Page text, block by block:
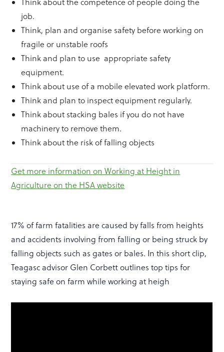
job.
Think, plan and organise safety before working on
fragile or unstable roofs
Think and plan to use appropriate safety
equipment.
Think about use of a mobile elevated work platform.
Think and plan to inspect equipment regularly.
Think about stacking bales if you do not have
machinery to remove them.
Think about the risk of falling objects
Get more information on Working at Height in
Agriculture on the HSA website
17% of farm fatalities are caused by falls from heights
and accidents involving from falling or being struck by
falling objects such as gates or bales. In this short clip,
Teagasc advisor Glen Corbett outlines top tips for
staying safe on farm while working at heigh